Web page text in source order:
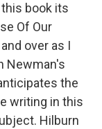
this book its
Of Our
over as I
Newman's
the
writing in this
Hilburn